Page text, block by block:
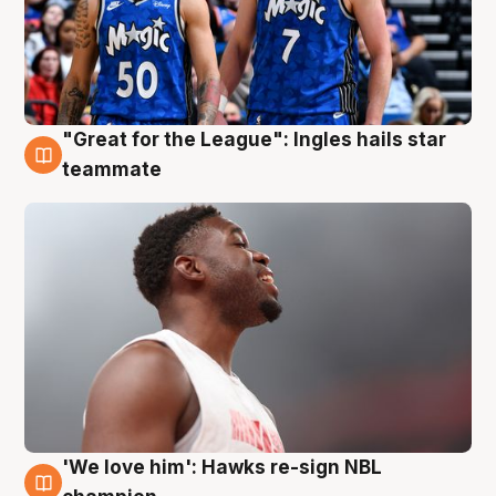
6 Aug
"Great for the League": Ingles hails star
teammate
6 Aug
'We love him': Hawks re-sign NBL